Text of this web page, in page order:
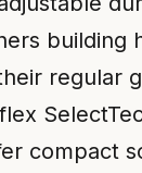
building
regular
compact